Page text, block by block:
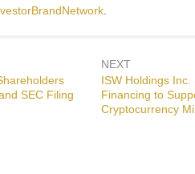
SEC Filing
NEXT
Next
post:
ISW Holdings
Financing to
Cryptocurrency